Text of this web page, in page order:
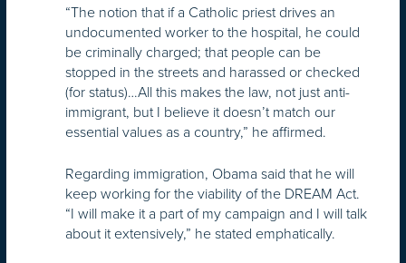
“The notion that if a Catholic priest drives an
undocumented worker to the hospital, he could
be criminally charged; that people can be
stopped in the streets and harassed or checked
(for status)…All this makes the law, not just anti-
immigrant, but I believe it doesn’t match our
essential values as a country,” he affirmed.
Regarding immigration, Obama said that he will
keep working for the viability of the DREAM Act.
“I will make it a part of my campaign and I will talk
about it extensively,” he stated emphatically.